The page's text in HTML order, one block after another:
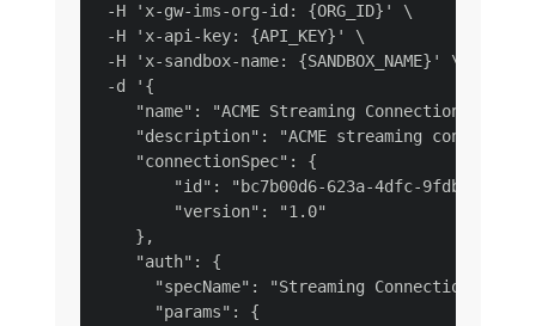
-H 'x-gw-ims-org-id: {ORG_ID}' \
-H 'x-api-key: {API_KEY}' \
-H 'x-sandbox-name: {SANDBOX_NAME}' \
-d '{
"name": "ACME Streaming Connection Raw
"description": "ACME streaming connection
    "connectionSpec": {
"id": "bc7b00d6-623a-4dfc-9fdb-
        "version": "1.0"
    },
    "auth": {
      "specName": "Streaming Connection",
      "params": {